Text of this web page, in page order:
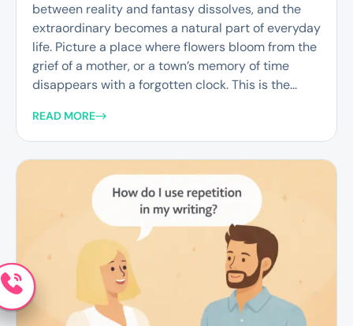
between reality and fantasy dissolves, and the
extraordinary becomes a natural part of everyday
life. Picture a place where flowers bloom from the
grief of a mother, or a town’s memory of time
disappears with a forgotten clock. This is the...
READ MORE